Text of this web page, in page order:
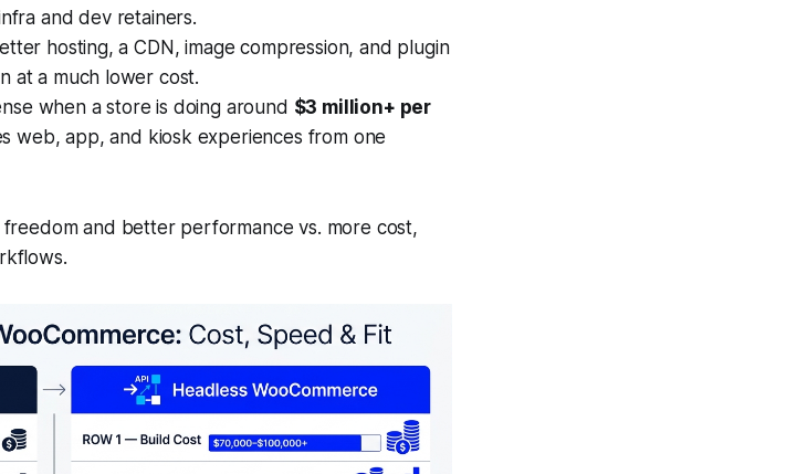
and dev retainers.
hosting, a CDN, image compression, and plugin
at a much lower cost.
when a store is doing around $3 million+ per
web, app, and kiosk experiences from one
and better performance vs. more cost,
.